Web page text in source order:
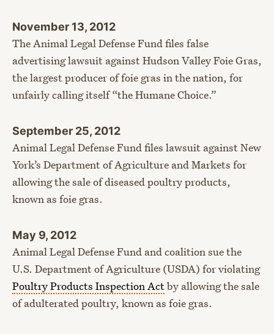
November 13, 2012
The Animal Legal Defense Fund files false
advertising lawsuit against Hudson Valley Foie Gras,
the largest producer of foie gras in the nation, for
unfairly calling itself “the Humane Choice.”
September 25, 2012
Animal Legal Defense Fund files lawsuit against New
York’s Department of Agriculture and Markets for
allowing the sale of diseased poultry products,
known as foie gras.
May 9, 2012
Animal Legal Defense Fund and coalition sue the
U.S. Department of Agriculture (USDA) for violating
Poultry Products Inspection Actby allowing the sale
of adulterated poultry, known as foie gras.